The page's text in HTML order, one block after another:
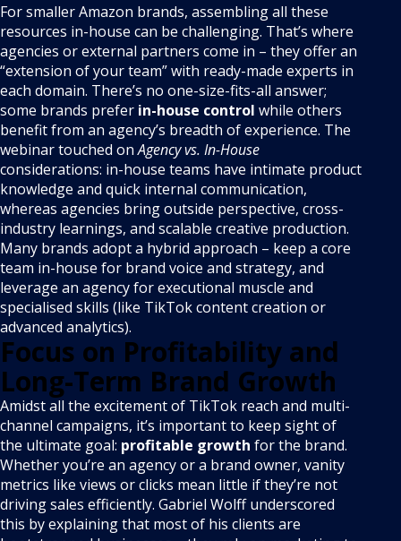
For smaller Amazon brands, assembling all these
resources in-house can be challenging. That’s where
agencies or external partners come in – they offer an
“extension of your team” with ready-made experts in
each domain. There’s no one-size-fits-all answer;
some brands prefer in-house control while others
benefit from an agency’s breadth of experience. The
webinar touched onAgency vs. In-House
considerations: in-house teams have intimate product
knowledge and quick internal communication,
whereas agencies bring outside perspective, cross-
industry learnings, and scalable creative production.
Many brands adopt a hybrid approach – keep a core
team in-house for brand voice and strategy, and
leverage an agency for executional muscle and
specialised skills (like TikTok content creation or
advanced analytics).
Focus on Profitability and
Long-Term Brand Growth
Amidst all the excitement of TikTok reach and multi-
channel campaigns, it’s important to keep sight of
the ultimate goal: profitable growth for the brand.
Whether you’re an agency or a brand owner, vanity
metrics like views or clicks mean little if they’re not
driving sales efficiently. Gabriel Wolff underscored
this by explaining that most of his clients are